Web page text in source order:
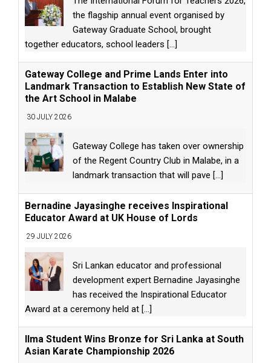
the flagship annual event organised by
Gateway Graduate School, brought
together educators, school leaders [...]
Gateway College and Prime Lands Enter into
Landmark Transaction to Establish New State of
the Art School in Malabe
30 JULY 2026
Gateway College has taken over ownership
of the Regent Country Club in Malabe, in a
landmark transaction that will pave [...]
Bernadine Jayasinghe receives Inspirational
Educator Award at UK House of Lords
29 JULY 2026
Sri Lankan educator and professional
development expert Bernadine Jayasinghe
has received the Inspirational Educator
Award at a ceremony held at [...]
Ilma Student Wins Bronze for Sri Lanka at South
Asian Karate Championship 2026